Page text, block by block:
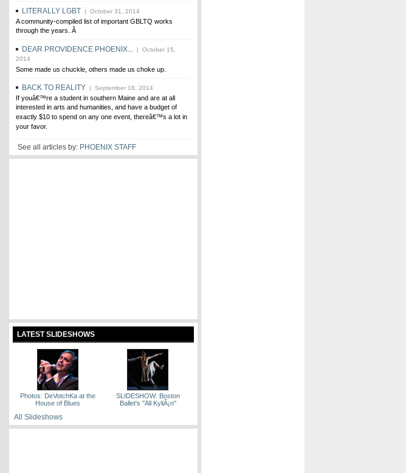
LITERALLY LGBT | October 31, 2014
A community-compiled list of important GBLTQ works
through the years. Â
DEAR PROVIDENCE PHOENIX... | October 15,
2014
Some made us chuckle, others made us choke up.
BACK TO REALITY | September 18, 2014
If youâ€™re a student in southern Maine and are at all
interested in arts and humanities, and have a budget of
exactly $10 to spend on any one event, thereâ€™s a lot in
your favor.
See all articles by: PHOENIX STAFF
LATEST SLIDESHOWS
Photos: DeVotchKa at the
House of Blues
SLIDESHOW: Boston
Ballet's ''All KyliÃ¡n''
All Slideshows